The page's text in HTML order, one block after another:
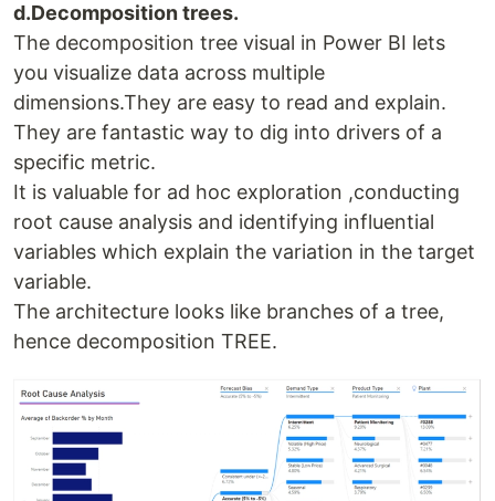
d.Decomposition trees.
The decomposition tree visual in Power BI lets
you visualize data across multiple
dimensions.They are easy to read and explain.
They are fantastic way to dig into drivers of a
specific metric.
It is valuable for ad hoc exploration ,conducting
root cause analysis and identifying influential
variables which explain the variation in the target
variable.
The architecture looks like branches of a tree,
hence decomposition TREE.